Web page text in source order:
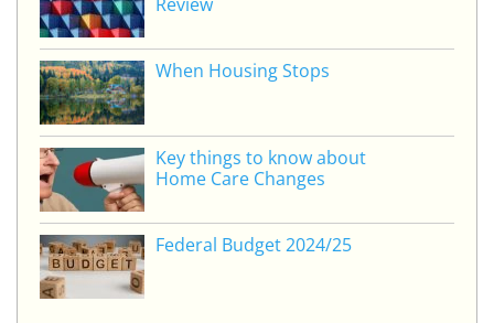
k
When Housing Stops
Key things to know about
Home Care Changes
Federal Budget 2024/25